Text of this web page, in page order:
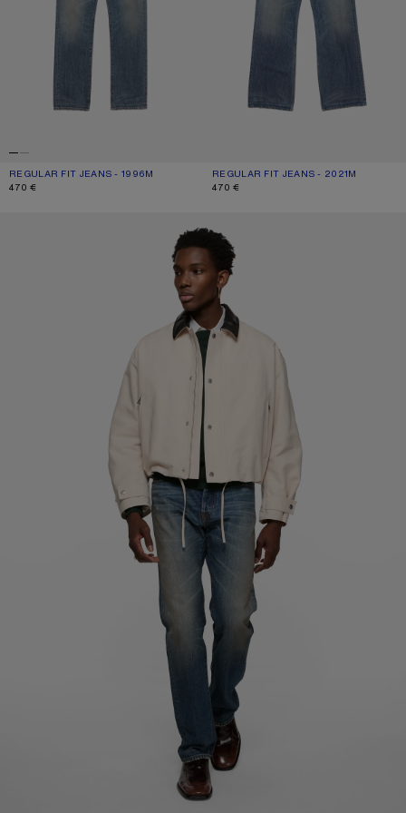
REGULAR FIT JEANS - 1996M
CURRENT COLOUR: MID BLUE
PRICE: 470 €.
470 €
REGULAR FIT JEANS - 2021M
CURRENT COLOUR: MID BLUE
PRICE: 470 €.
470 €